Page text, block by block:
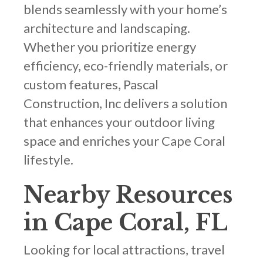
blends seamlessly with your home’s
architecture and landscaping.
Whether you prioritize energy
efficiency, eco-friendly materials, or
custom features, Pascal
Construction, Inc delivers a solution
that enhances your outdoor living
space and enriches your Cape Coral
lifestyle.
Nearby Resources
in Cape Coral, FL
Looking for local attractions, travel